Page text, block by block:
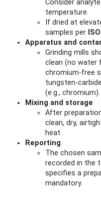
Consider
temperature.
If dried at
samples per
Apparatus and
Grinding mills
clean (no water
chromium‑free
(e.g., chromium).
Mixing and storage
After
clean, dry,
heat.
Reporting
The chosen
recorded in the
specifies a
mandatory.